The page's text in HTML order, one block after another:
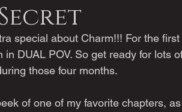
special about Charm!!! For the
DUAL POV. So get ready for lots
those four months.
of one of my favorite chapters,